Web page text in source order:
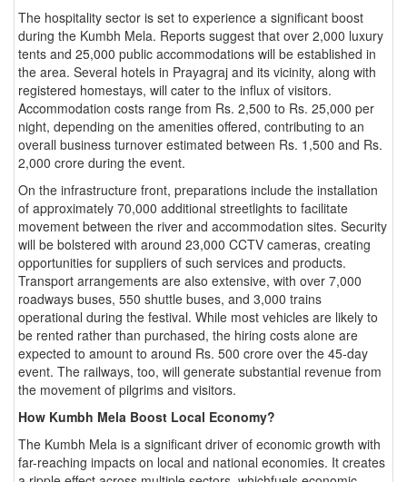
The hospitality sector is set to experience a significant boost
during the Kumbh Mela. Reports suggest that over 2,000 luxury
tents and 25,000 public accommodations will be established in
the area. Several hotels in Prayagraj and its vicinity, along with
registered homestays, will cater to the influx of visitors.
Accommodation costs range from Rs. 2,500 to Rs. 25,000 per
night, depending on the amenities offered, contributing to an
overall business turnover estimated between Rs. 1,500 and Rs.
2,000 crore during the event.
On the infrastructure front, preparations include the installation
of approximately 70,000 additional streetlights to facilitate
movement between the river and accommodation sites. Security
will be bolstered with around 23,000 CCTV cameras, creating
opportunities for suppliers of such services and products.
Transport arrangements are also extensive, with over 7,000
roadways buses, 550 shuttle buses, and 3,000 trains
operational during the festival. While most vehicles are likely to
be rented rather than purchased, the hiring costs alone are
expected to amount to around Rs. 500 crore over the 45-day
event. The railways, too, will generate substantial revenue from
the movement of pilgrims and visitors.
How Kumbh Mela Boost Local Economy?
The Kumbh Mela is a significant driver of economic growth with
far-reaching impacts on local and national economies. It creates